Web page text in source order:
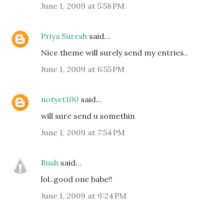
June 1, 2009 at 5:58 PM
Priya Suresh said…
Nice theme will surely send my entries..
June 1, 2009 at 6:55 PM
notyet100 said…
will sure send u somethin
June 1, 2009 at 7:54 PM
Rush said…
lol..good one babe!!
June 1, 2009 at 9:24 PM